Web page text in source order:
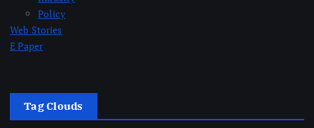
Policy
Web Stories
E Paper
Tag Clouds